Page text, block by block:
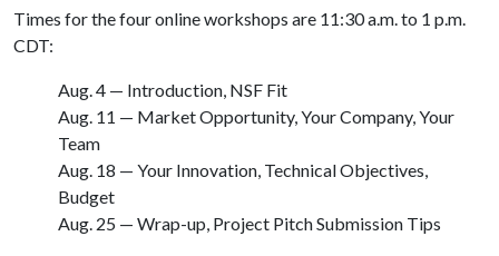
Times for the four online workshops are 11:30 a.m. to 1 p.m.
CDT:
Aug. 4 — Introduction, NSF Fit
Aug. 11 — Market Opportunity, Your Company, Your
Team
Aug. 18 — Your Innovation, Technical Objectives,
Budget
Aug. 25 — Wrap-up, Project Pitch Submission Tips